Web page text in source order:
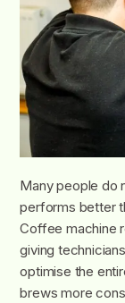
Many people do
performs better
Coffee machine
giving
optimise the
brews more